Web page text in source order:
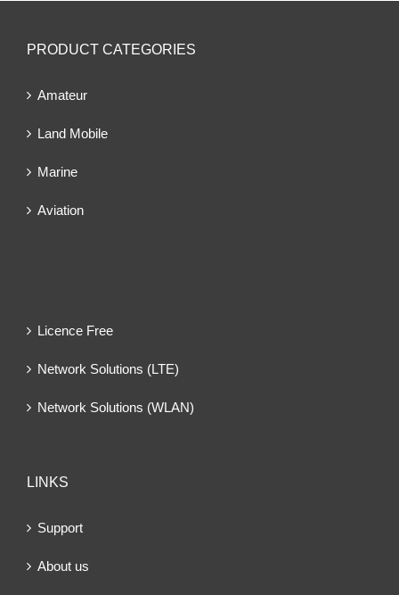
PRODUCT CATEGORIES
Amateur
Land Mobile
Marine
Aviation
Licence Free
Network Solutions (LTE)
Network Solutions (WLAN)
LINKS
Support
About us